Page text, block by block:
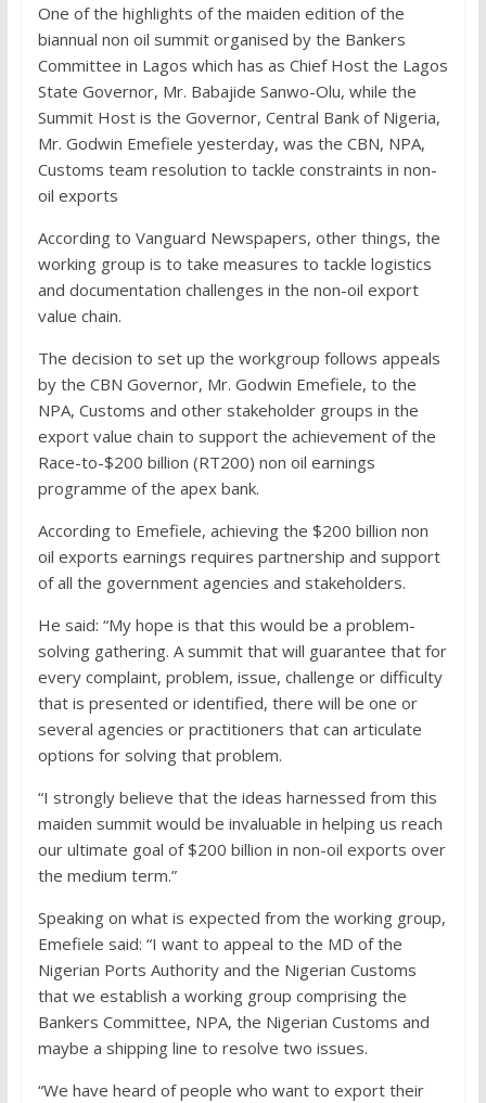
One of the highlights of the maiden edition of the
biannual non oil summit organised by the Bankers
Committee in Lagos which has as Chief Host the Lagos
State Governor, Mr. Babajide Sanwo-Olu, while the
Summit Host is the Governor, Central Bank of Nigeria,
Mr. Godwin Emefiele yesterday, was the CBN, NPA,
Customs team resolution to tackle constraints in non-
oil exports
According to Vanguard Newspapers, other things, the
working group is to take measures to tackle logistics
and documentation challenges in the non-oil export
value chain.
The decision to set up the workgroup follows appeals
by the CBN Governor, Mr. Godwin Emefiele, to the
NPA, Customs and other stakeholder groups in the
export value chain to support the achievement of the
Race-to-$200 billion (RT200) non oil earnings
programme of the apex bank.
According to Emefiele, achieving the $200 billion non
oil exports earnings requires partnership and support
of all the government agencies and stakeholders.
He said: “My hope is that this would be a problem-
solving gathering. A summit that will guarantee that for
every complaint, problem, issue, challenge or difficulty
that is presented or identified, there will be one or
several agencies or practitioners that can articulate
options for solving that problem.
“I strongly believe that the ideas harnessed from this
maiden summit would be invaluable in helping us reach
our ultimate goal of $200 billion in non-oil exports over
the medium term.”
Speaking on what is expected from the working group,
Emefiele said: “I want to appeal to the MD of the
Nigerian Ports Authority and the Nigerian Customs
that we establish a working group comprising the
Bankers Committee, NPA, the Nigerian Customs and
maybe a shipping line to resolve two issues.
“We have heard of people who want to export their